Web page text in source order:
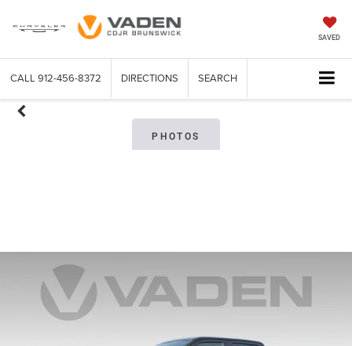
SAVED
CALL 912-456-8372 DIRECTIONS SEARCH
PHOTOS